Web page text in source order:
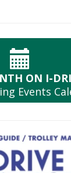
ON I-
Events